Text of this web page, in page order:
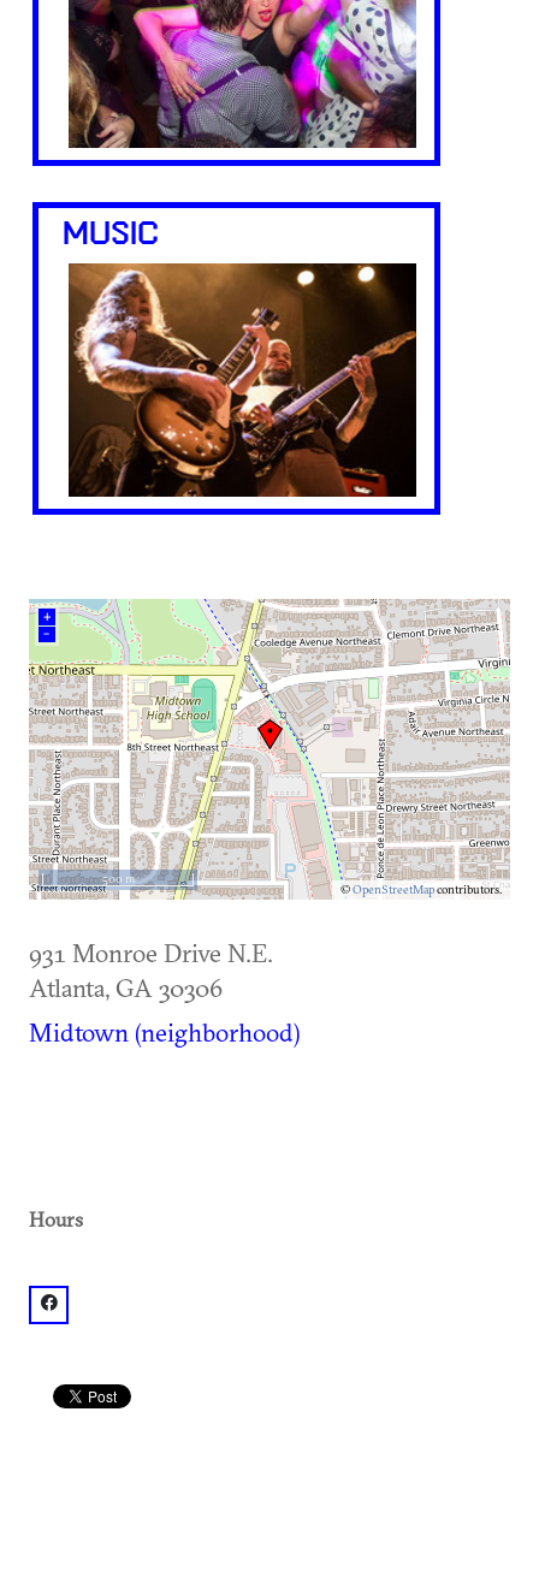
MUSIC
+
–
©OpenStreetMapcontributors.
500 m
931 Monroe Drive N.E.
Atlanta, GA 30306
Midtown (neighborhood)
Hours
facebook: @Midtown Promenade